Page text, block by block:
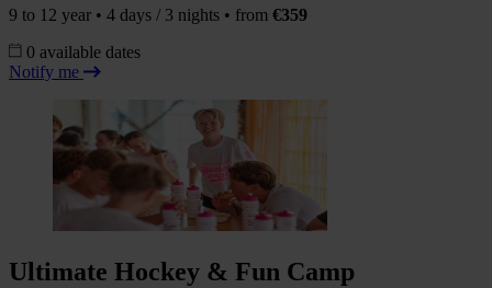
9 to 12 year • 4 days / 3 nights • from €359
0 available dates
Notify me
Ultimate Hockey & Fun Camp